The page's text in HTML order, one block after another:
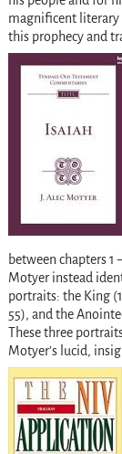
magnificent literary
this prophecy and
between chapters 1
Motyer instead
portraits: the King
55), and the
These three
Motyer’s lucid,